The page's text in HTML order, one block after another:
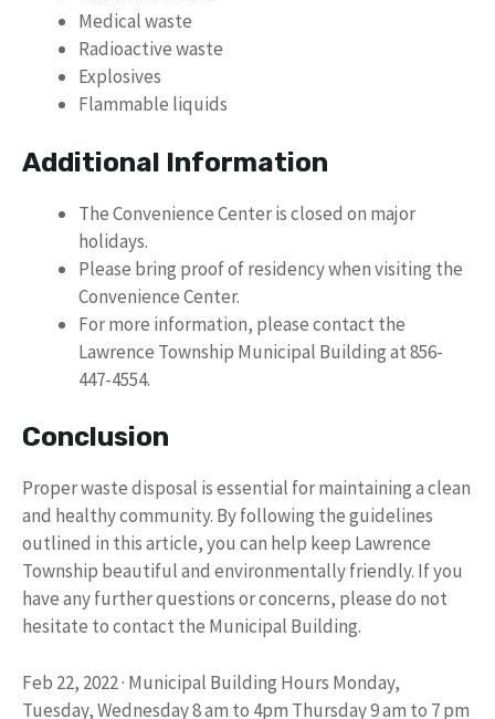
Medical waste
Radioactive waste
Explosives
Flammable liquids
Additional Information
The Convenience Center is closed on major
holidays.
Please bring proof of residency when visiting the
Convenience Center.
For more information, please contact the
Lawrence Township Municipal Building at 856-
447-4554.
Conclusion
Proper waste disposal is essential for maintaining a clean
and healthy community. By following the guidelines
outlined in this article, you can help keep Lawrence
Township beautiful and environmentally friendly. If you
have any further questions or concerns, please do not
hesitate to contact the Municipal Building.
Feb 22, 2022 · Municipal Building Hours Monday,
Tuesday, Wednesday 8 am to 4pm Thursday 9 am to 7 pm